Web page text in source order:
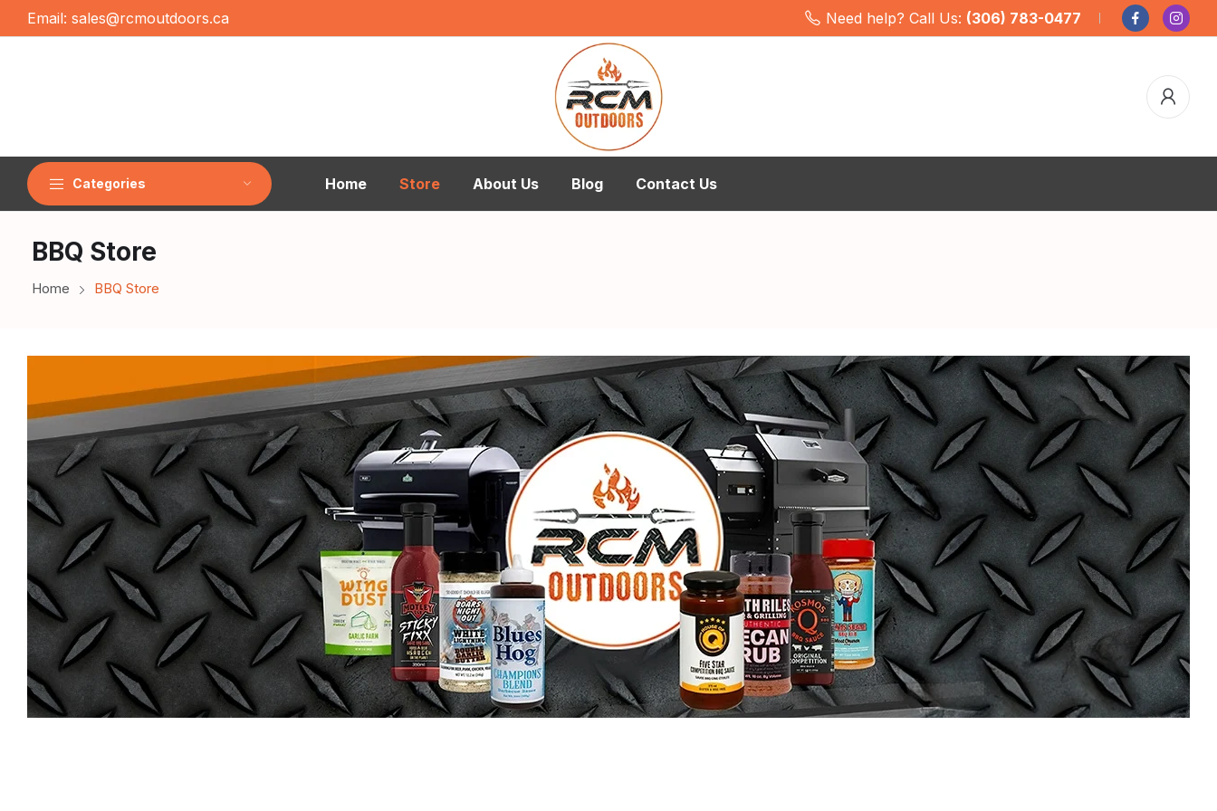
Email: sales@rcmoutdoors.ca Need help? Call Us: (306) 783-0477
Categories Home Store About Us Blog Contact Us
BBQ Store
Home BBQ Store